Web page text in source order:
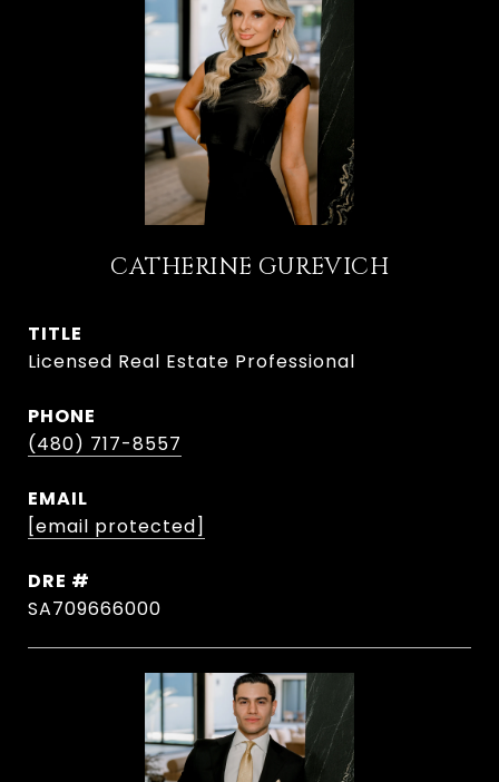
CATHERINE GUREVICH
TITLE
Licensed Real Estate Professional
PHONE
(480) 717-8557
EMAIL
[email protected]
DRE #
SA709666000